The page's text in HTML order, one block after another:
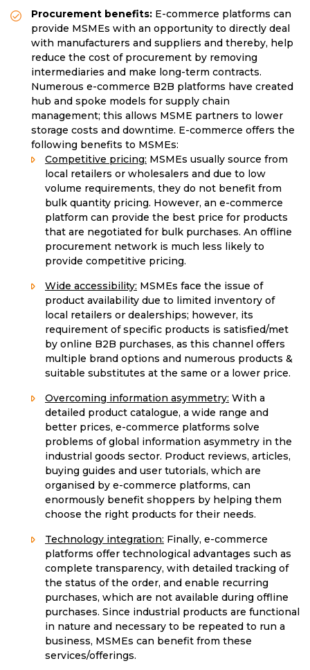
Procurement benefits: E-commerce platforms can
provide MSMEs with an opportunity to directly deal
with manufacturers and suppliers and thereby, help
reduce the cost of procurement by removing
intermediaries and make long-term contracts.
Numerous e-commerce B2B platforms have created
hub and spoke models for supply chain
management; this allows MSME partners to lower
storage costs and downtime. E-commerce offers the
following benefits to MSMEs:
Competitive pricing: MSMEs usually source from
local retailers or wholesalers and due to low
volume requirements, they do not benefit from
bulk quantity pricing. However, an e-commerce
platform can provide the best price for products
that are negotiated for bulk purchases. An offline
procurement network is much less likely to
provide competitive pricing.
Wide accessibility: MSMEs face the issue of
product availability due to limited inventory of
local retailers or dealerships; however, its
requirement of specific products is satisfied/met
by online B2B purchases, as this channel offers
multiple brand options and numerous products &
suitable substitutes at the same or a lower price.
Overcoming information asymmetry: With a
detailed product catalogue, a wide range and
better prices, e-commerce platforms solve
problems of global information asymmetry in the
industrial goods sector. Product reviews, articles,
buying guides and user tutorials, which are
organised by e-commerce platforms, can
enormously benefit shoppers by helping them
choose the right products for their needs.
Technology integration: Finally, e-commerce
platforms offer technological advantages such as
complete transparency, with detailed tracking of
the status of the order, and enable recurring
purchases, which are not available during offline
purchases. Since industrial products are functional
in nature and necessary to be repeated to run a
business, MSMEs can benefit from these
services/offerings.